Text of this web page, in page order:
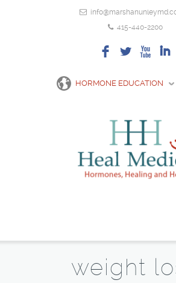
415-440-2200
F L X I
HORMONE EDUCATION
weight